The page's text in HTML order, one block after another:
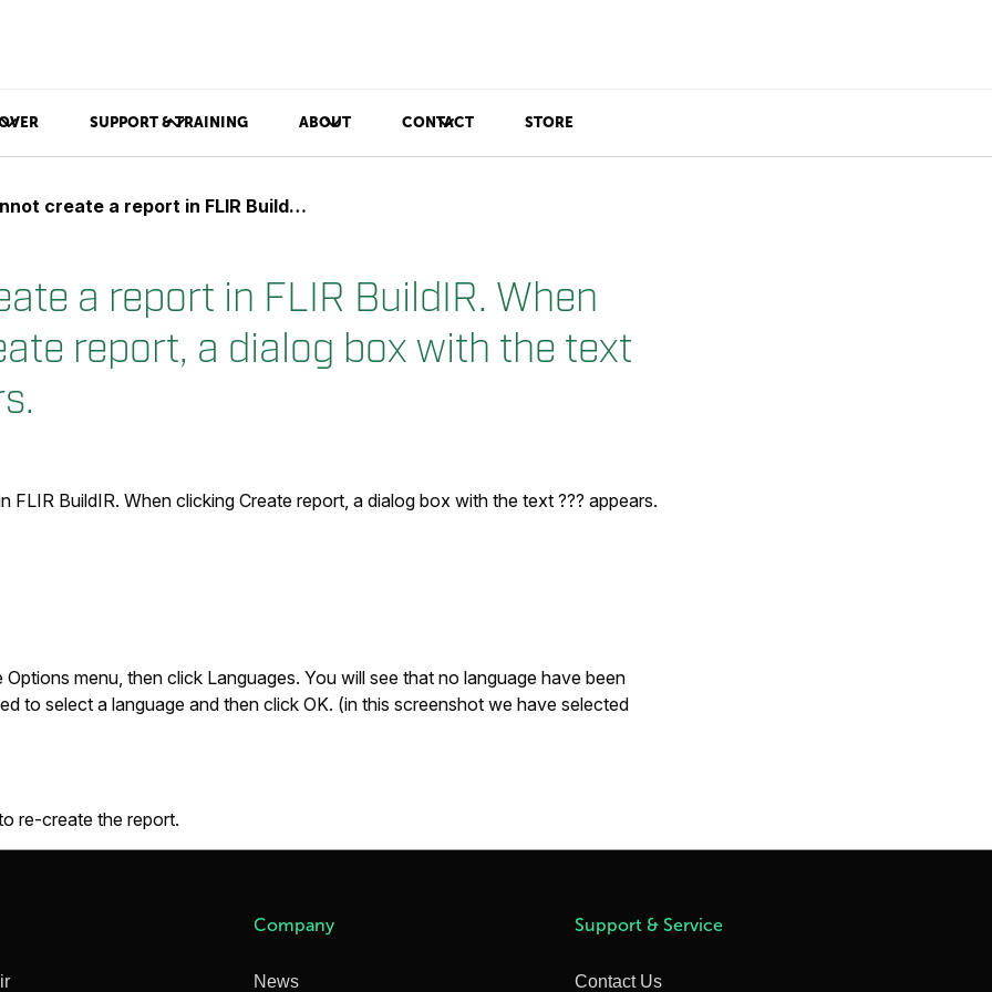
SUPPORT & TRAINING ABOUT CONTACT STORE
a report in FLIR BuildIR. When clicking Create report, a dialog box with the text ??? appears.
a report in FLIR BuildIR. When
report, a dialog box with the text
FLIR BuildIR. When clickingCreate report, a dialog box with the text ??? appears.
Options menu, then click Languages. You will see that no language have been
to select a language and then click OK. (in this screenshot we have selected
re-create the report.
Company
News
Support & Service
Contact Us